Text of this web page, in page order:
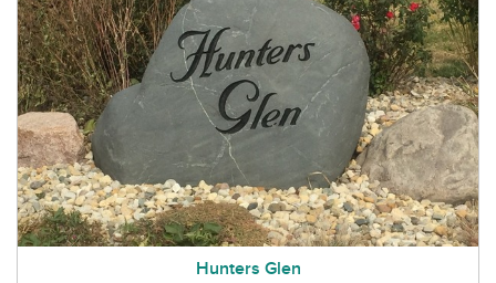
Hunters Glen